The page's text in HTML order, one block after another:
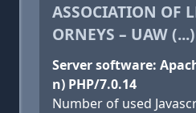
ASSOCIATION OF
ORNEYS – UAW (...)
Server software:
n) PHP/7.0.14
Number of used